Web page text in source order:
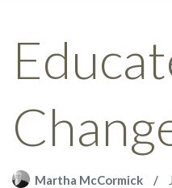
Martha McCormick